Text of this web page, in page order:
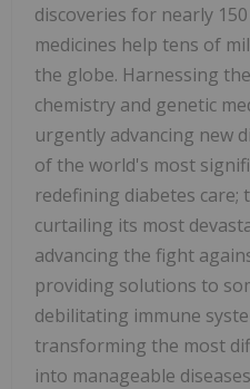
discoveries for nearly
medicines help tens of
the globe. Harnessing
chemistry and genetic
urgently advancing new
of the world's most
redefining diabetes
curtailing its most
advancing the fight
providing solutions to
debilitating immune
transforming the most
into manageable